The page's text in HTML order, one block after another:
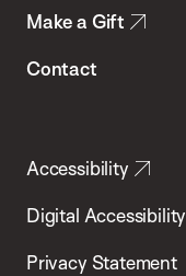
Make a Gift
Contact
Accessibility
Digital Accessibility
Privacy Statement